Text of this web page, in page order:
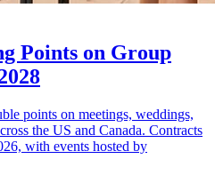
Points on Group
points on meetings, weddings,
the US and Canada. Contracts
with events hosted by